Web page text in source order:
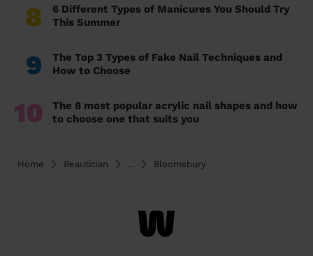
8
6 Different Types of Manicures You Should Try
This Summer
9
The Top 3 Types of Fake Nail Techniques and
How to Choose
10
The 8 most popular acrylic nail shapes and how
to choose one that suits you
Home Beautician ... Bloomsbury